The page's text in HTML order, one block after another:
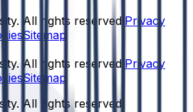
All rights reserved. Privacy
Sitemap
All rights reserved. Privacy
Sitemap
All rights reserved.